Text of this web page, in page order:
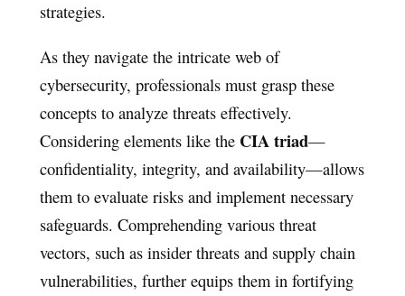
strategies.
As they navigate the intricate web of
cybersecurity, professionals must grasp these
concepts to analyze threats effectively.
Considering elements like the CIA triad—
confidentiality, integrity, and availability—allows
them to evaluate risks and implement necessary
safeguards. Comprehending various threat
vectors, such as insider threats and supply chain
vulnerabilities, further equips them in fortifying